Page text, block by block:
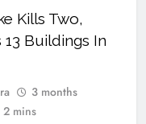
Kills Two,
Buildings In
3 months
2 mins